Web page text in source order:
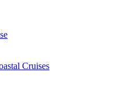
Cruises